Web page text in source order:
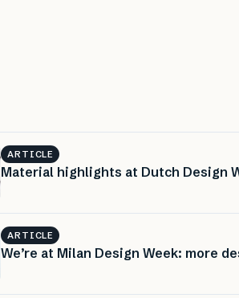
ARTICLE
Material highlights at Dutch Design
ARTICLE
We’re at Milan Design Week: more